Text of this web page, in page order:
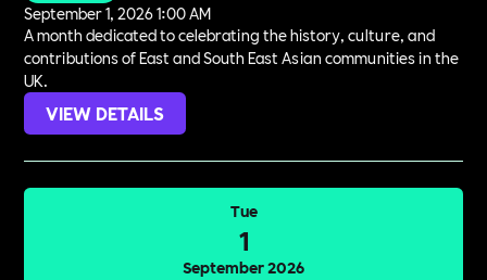
September 1, 2026 1:00 AM
A month dedicated to celebrating the history, culture, and
contributions of East and South East Asian communities in the
UK.
VIEW DETAILS
Tue
1
September 2026